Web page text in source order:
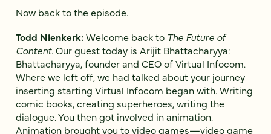
Now back to the episode.
Todd Nienkerk:Welcome back to The Future of
Content. Our guest today is Arijit Bhattacharyya:
Bhattacharyya, founder and CEO of Virtual Infocom.
Where we left off, we had talked about your journey
inserting starting Virtual Infocom began with. Writing
comic books, creating superheroes, writing the
dialogue. You then got involved in animation.
Animation brought you to video games—video game